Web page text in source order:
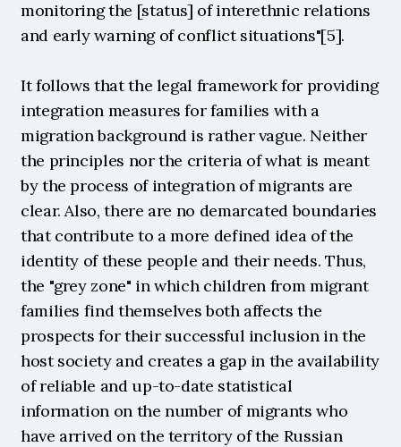
monitoring the [status] of interethnic relations
and early warning of conflict situations"[5].
It follows that the legal framework for providing
integration measures for families with a
migration background is rather vague. Neither
the principles nor the criteria of what is meant
by the process of integration of migrants are
clear. Also, there are no demarcated boundaries
that contribute to a more defined idea of ​​the
identity of these people and their needs. Thus,
the "grey zone" in which children from migrant
families find themselves both affects the
prospects for their successful inclusion in the
host society and creates a gap in the availability
of reliable and up-to-date statistical
information on the number of migrants who
have arrived on the territory of the Russian